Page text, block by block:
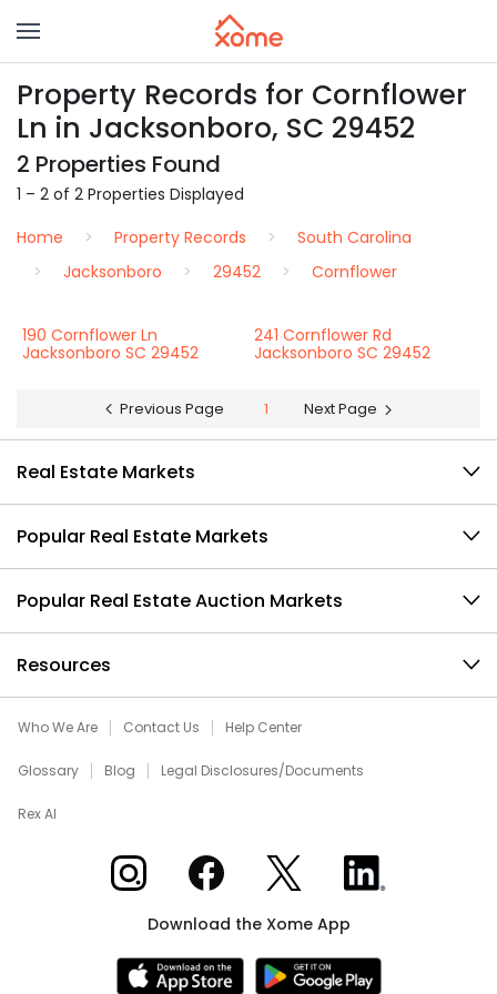
Property Records for Cornflower
Ln in Jacksonboro, SC 29452
2 Properties Found
1 – 2 of 2 Properties Displayed
Home
Property Records
South Carolina
Jacksonboro
29452 Cornflower
190 Cornflower Ln
Jacksonboro SC 29452
241 Cornflower Rd
Jacksonboro SC 29452
Previous Page 1 Next Page
Real Estate Markets
Popular Real Estate Markets
Popular Real Estate Auction Markets
Resources
Who We Are Contact Us Help Center
Glossary Blog Legal Disclosures/Documents
Rex AI
Xome on InstagramXome on Facebook
Xome on XXome on LinkedIn
Download the Xome App